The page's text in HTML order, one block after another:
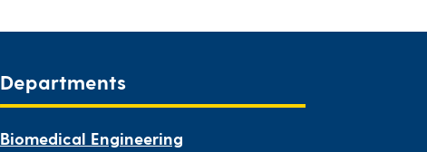
Departments
Biomedical Engineering